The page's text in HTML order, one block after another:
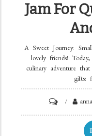
Jam For
A Sweet Journey:
lovely friends!
culinary adventure
gifts:
Minute